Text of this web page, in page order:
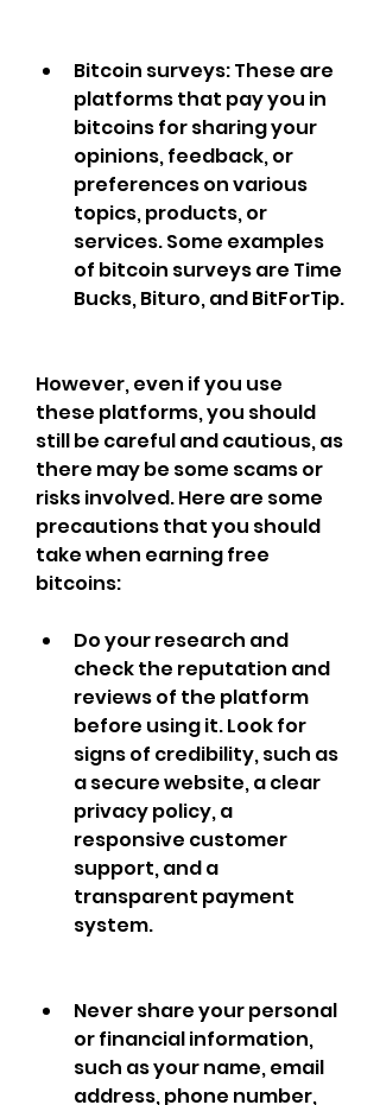
Bitcoin surveys: These are
platforms that pay you in
bitcoins for sharing your
opinions, feedback, or
preferences on various
topics, products, or
services. Some examples
of bitcoin surveys are Time
Bucks, Bituro, and BitForTip.
However, even if you use
these platforms, you should
still be careful and cautious, as
there may be some scams or
risks involved. Here are some
precautions that you should
take when earning free
bitcoins:
Do your research and
check the reputation and
reviews of the platform
before using it. Look for
signs of credibility, such as
a secure website, a clear
privacy policy, a
responsive customer
support, and a
transparent payment
system.
Never share your personal
or financial information,
such as your name, email
address, phone number,